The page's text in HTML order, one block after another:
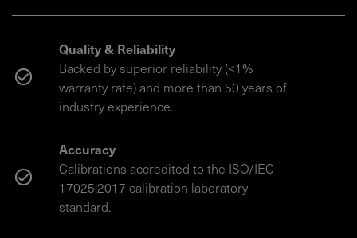
Quality & Reliability
Backed by superior reliability (<1%
warranty rate) and more than 50 years of
industry experience.
Accuracy
Calibrations accredited to the ISO/IEC
17025:2017 calibration laboratory
standard.